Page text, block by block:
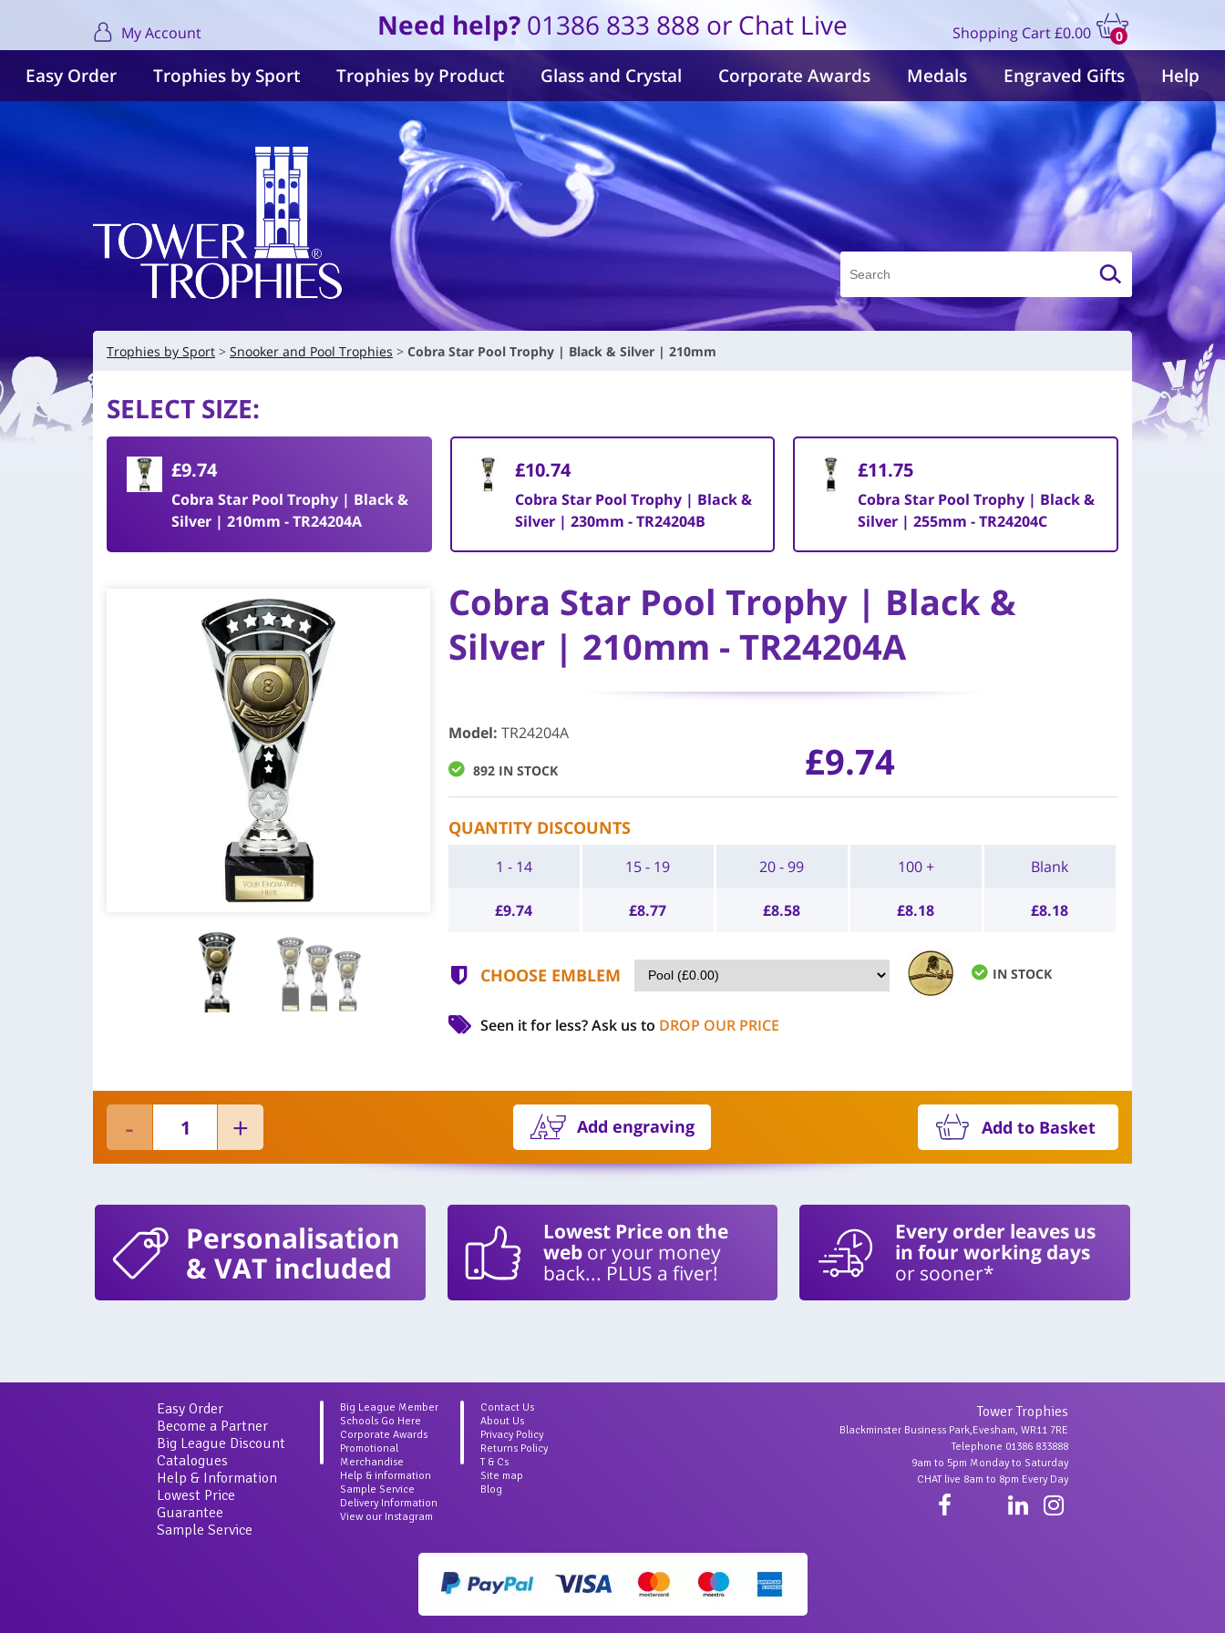
My Account Need help? 01386 833 888 or Chat Live Shopping Cart
0
items
£0.00
Easy Order Trophies by Sport Trophies by Product Glass and Crystal Corporate Awards Medals Engraved Gifts Help
Trophies by Sport Snooker and Pool Trophies Cobra Star Pool Trophy | Black & Silver | 210mm
SELECT SIZE:
£9.74
Cobra Star Pool Trophy | Black &
Silver | 210mm - TR24204A
£10.74
Cobra Star Pool Trophy | Black &
Silver | 230mm - TR24204B
£11.75
Cobra Star Pool Trophy | Black &
Silver | 255mm - TR24204C
Cobra Star Pool Trophy | Black &
Silver | 210mm - TR24204A
Model: TR24204A
892 IN STOCK £9.74
QUANTITY DISCOUNTS
1 - 14
£9.74
15 - 19
£8.77
20 - 99
£8.58
100 +
£8.18
Blank
£8.18
CHOOSE EMBLEM IN STOCK
Seen it for less?Ask us to DROP OUR PRICE
Add engraving Add to Basket
Personalisation
& VAT included
Lowest Price on the
webor your money
back... PLUS a fiver!
Every order leaves us
in four working days
or sooner*
Easy Order
Become a Partner
Big League Discount
Catalogues
Help & Information
Lowest Price
Guarantee
Sample Service
Big League Member
Schools Go Here
Corporate Awards
Promotional
Merchandise
Help & information
Sample Service
Delivery Information
View our Instagram
Contact Us
About Us
Privacy Policy
Returns Policy
T & Cs
Site map
Blog
Tower Trophies
Blackminster Business Park,Evesham, WR11 7RE
Telephone 01386 833888
9am to 5pm Monday to Saturday
CHAT live 8am to 8pm Every Day